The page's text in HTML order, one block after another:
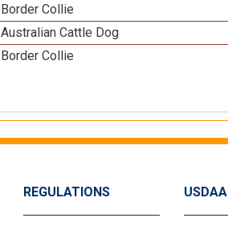
Border Collie
Australian Cattle Dog
Border Collie
REGULATIONS USDAA